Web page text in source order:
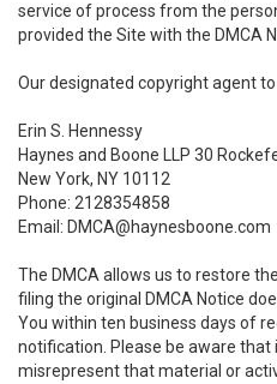
service of process from the
provided the Site with the DMCA
Our designated copyright agent
Erin S. Hennessy
Haynes and Boone LLP 30
New York, NY 10112
Phone: 2128354858
Email: DMCA@haynesboone.com
The DMCA allows us to restore
filing the original DMCA Notice
You within ten business days of
notification. Please be aware
misrepresent that material or